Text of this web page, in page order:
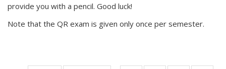
provide you with a pencil. Good luck!
Note that the QR exam is given only once per semester.